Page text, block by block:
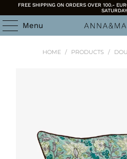
FREE SHIPPING ON ORDERS OVER 100.-
Menu
HOME / PRODUCTS /